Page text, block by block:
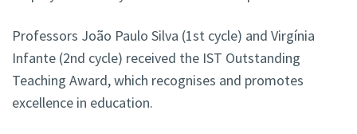
Professors João Paulo Silva (1st cycle) and Virgínia
Infante (2nd cycle) received the IST Outstanding
Teaching Award, which recognises and promotes
excellence in education.